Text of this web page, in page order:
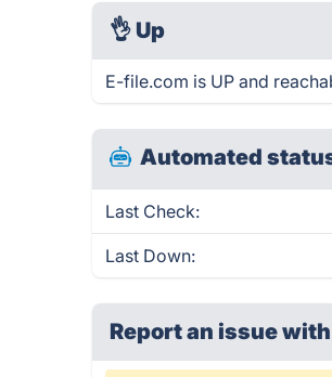
👌 Up
E-file.com is UP and
Automated
Last Check:
Last Down:
Report an issue